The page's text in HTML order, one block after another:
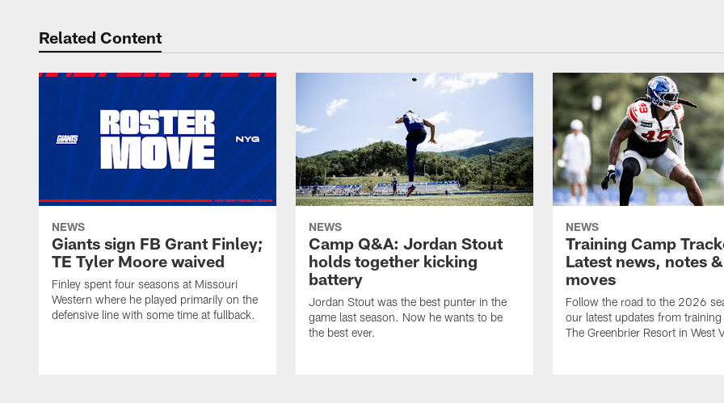
Related Content
NEWS
Giants sign FB Grant Finley;
TE Tyler Moore waived
Finley spent four seasons at Missouri
Western where he played primarily on the
defensive line with some time at fullback.
NEWS
Camp Q&A: Jordan Stout
holds together kicking
battery
Jordan Stout was the best punter in the
game last season. Now he wants to be
the best ever.
NEWS
Training Camp
Latest news, notes
moves
Follow the road to the 2026
our latest updates from
The Greenbrier Resort in West